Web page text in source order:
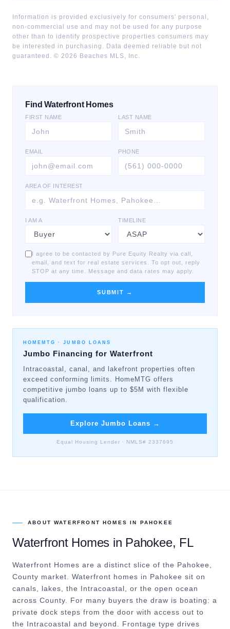
Information is provided exclusively for consumers' personal,
non-commercial use and may not be used for any purpose
other than to identify prospective properties consumers may
be interested in purchasing. Data deemed reliable but not
guaranteed. © 2026 Beaches MLS, Inc.
Find Waterfront Homes
FIRST NAME LAST NAME
EMAIL PHONE
AREA OF INTEREST
I AM A TIMELINE
I agree to be contacted by Pure Equity Realty via call,
email, and text for real estate services. To opt out, reply
STOP at any time. Message and data rates may apply.
SUBMIT →
HOMEMTG ·JUMBO LOANS
Jumbo Financing for Waterfront
Intracoastal, canal, and lakefront properties often
exceed conforming limits. HomeMTG offers
competitive jumbo loans up to $5M with flexible
qualification.
Explore Jumbo Loans →
Equal Housing Lender · NMLS# 2337695
ABOUTWATERFRONT HOMES IN PAHOKEE
Waterfront Homes in Pahokee, FL
Waterfront Homes are a distinct slice of the Pahokee,
County market.
Waterfront homes in Pahokee sit on
canals, lakes, the Intracoastal, or the open ocean
across County. For many buyers the draw is boating: a
private dock steps from the door with access out to
the Intracoastal and beyond. Frontage type drives